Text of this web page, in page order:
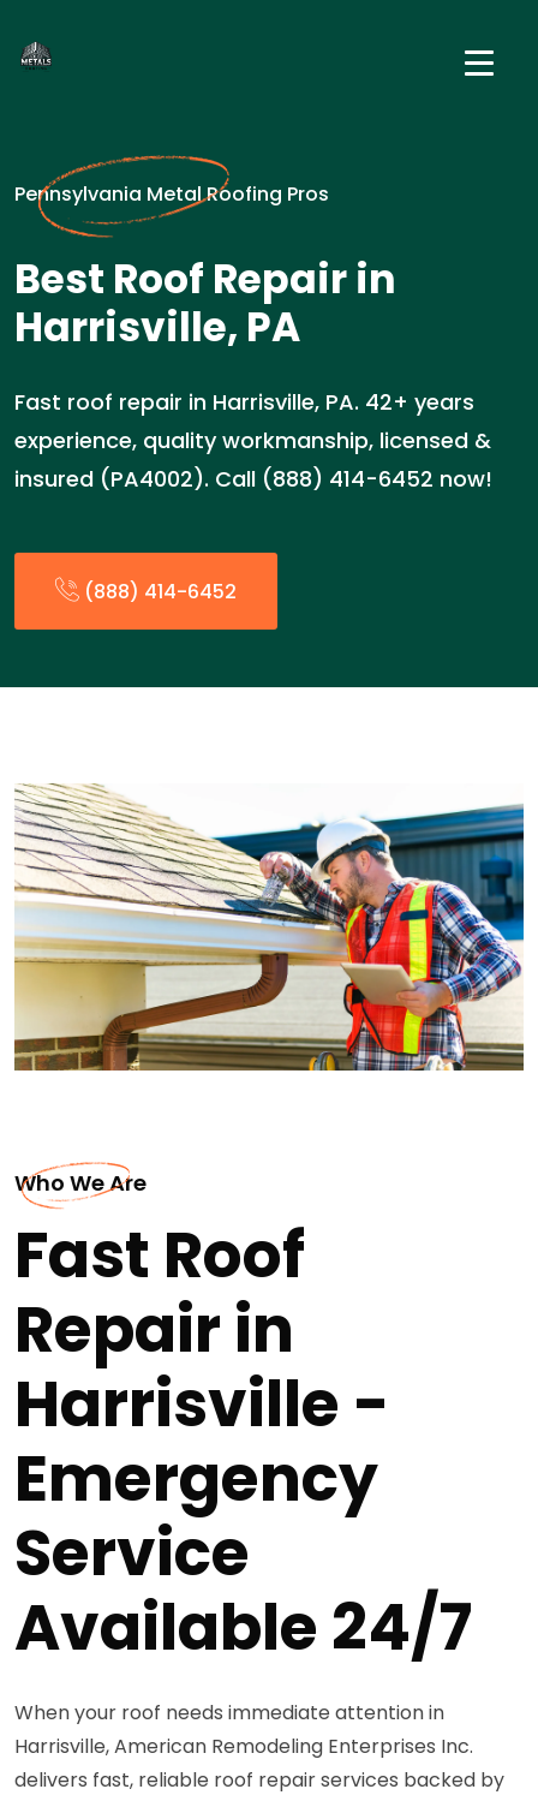
Pennsylvania Metal Roofing Pros
Best Roof Repair in
Harrisville, PA
Fast roof repair in Harrisville, PA. 42+ years
experience, quality workmanship, licensed &
insured (PA4002). Call (888) 414-6452 now!
(888) 414-6452
Who We Are
Fast Roof
Repair in
Harrisville -
Emergency
Service
Available 24/7
When your roof needs immediate attention in
Harrisville, American Remodeling Enterprises Inc.
delivers fast, reliable roof repair services backed by